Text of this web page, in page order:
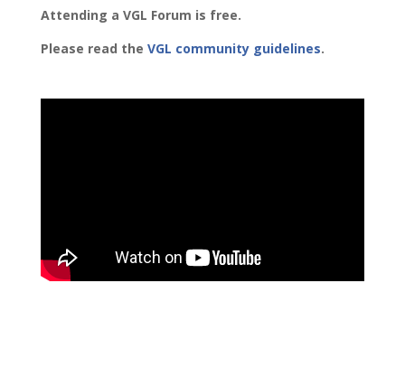
Attending a VGL Forum is free.
Please read the VGL community guidelines.